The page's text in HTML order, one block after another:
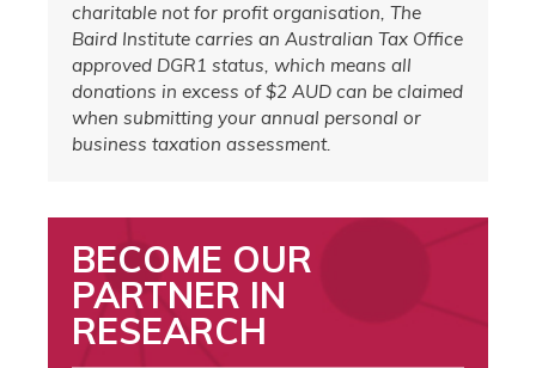
charitable not for profit organisation, The
Baird Institute carries an Australian Tax Office
approved DGR1 status, which means all
donations in excess of $2 AUD can be claimed
when submitting your annual personal or
business taxation assessment.
BECOME OUR
PARTNER IN
RESEARCH